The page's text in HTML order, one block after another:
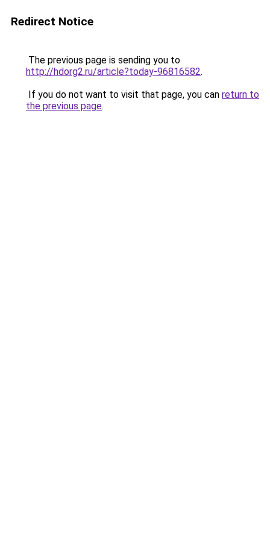
Redirect Notice
The previous page is sending you to
http://hdorg2.ru/article?today-96816582.
If you do not want to visit that page, you can return to
the previous page.